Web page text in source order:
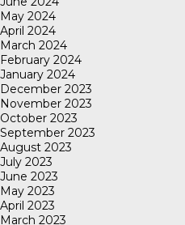
May 2024
April 2024
March 2024
February 2024
January 2024
December 2023
November 2023
October 2023
September 2023
August 2023
July 2023
June 2023
May 2023
April 2023
March 2023